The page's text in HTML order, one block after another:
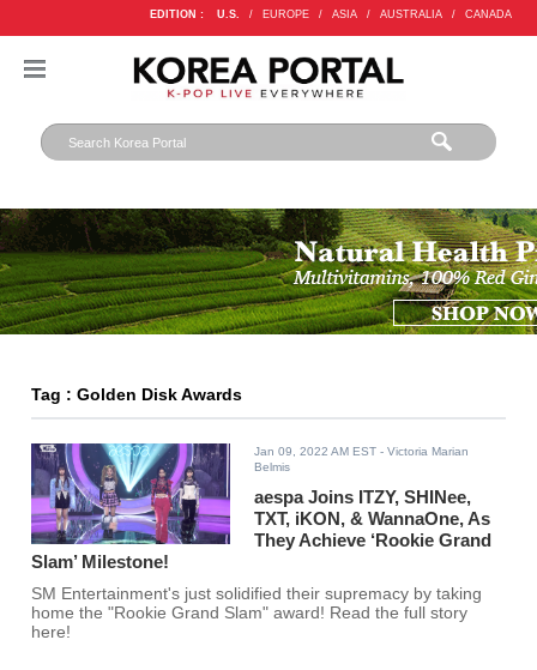
EDITION : U.S. / EUROPE / ASIA / AUSTRALIA / CANADA
Tag : Golden Disk Awards
Jan 09, 2022 AM EST - Victoria Marian
Belmis
aespa Joins ITZY, SHINee,
TXT, iKON, & WannaOne, As
They Achieve ‘Rookie Grand
Slam’ Milestone!
SM Entertainment's just solidified their supremacy by taking
home the "Rookie Grand Slam" award! Read the full story
here!